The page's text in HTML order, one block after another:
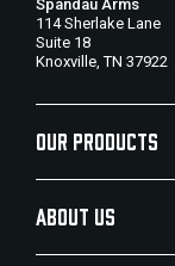
Spandau Arms
114 Sherlake Lane
Suite 18
Knoxville, TN 37922
OUR PRODUCTS
ABOUT US